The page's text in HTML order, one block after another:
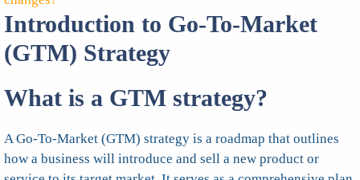
Introduction to Go-To-Market
(GTM) Strategy
What is a GTM strategy?
A Go-To-Market (GTM) strategy is a roadmap that outlines
how a business will introduce and sell a new product or